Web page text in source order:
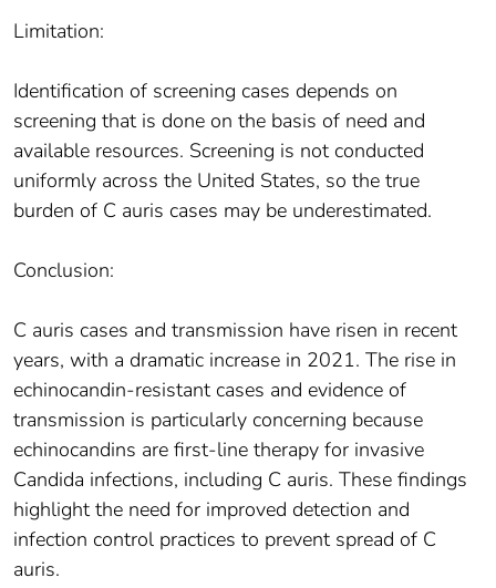
Limitation:
Identification of screening cases depends on
screening that is done on the basis of need and
available resources. Screening is not conducted
uniformly across the United States, so the true
burden of C auris cases may be underestimated.
Conclusion:
C auris cases and transmission have risen in recent
years, with a dramatic increase in 2021. The rise in
echinocandin-resistant cases and evidence of
transmission is particularly concerning because
echinocandins are first-line therapy for invasive
Candida infections, including C auris. These findings
highlight the need for improved detection and
infection control practices to prevent spread of C
auris.